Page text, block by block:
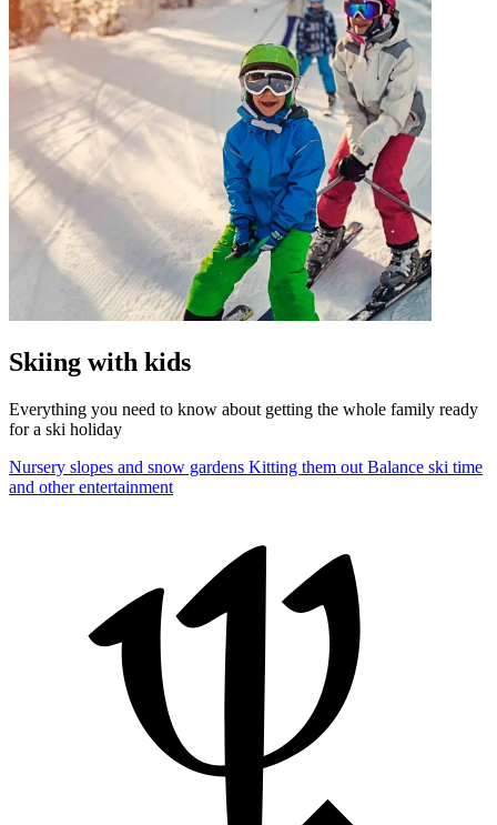
Skiing with kids
Everything you need to know about getting the whole family ready
for a ski holiday
Nursery slopes and snow gardens Kitting them out Balance ski time
and other entertainment